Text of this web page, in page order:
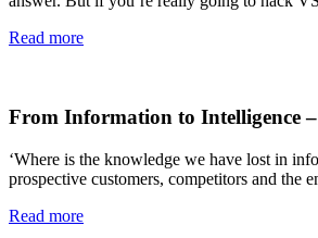
Read more
From Information to Intelligence –
‘Where is the knowledge we have lost in
prospective customers, competitors and the
Read more